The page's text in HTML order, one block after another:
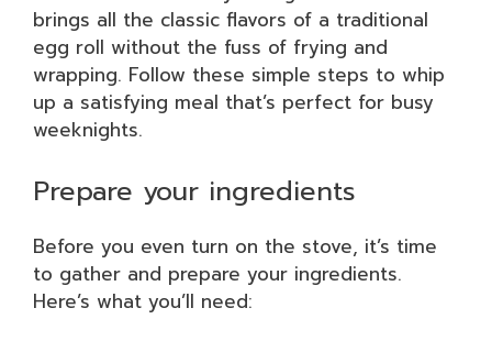
brings all the classic flavors of a traditional
egg roll without the fuss of frying and
wrapping. Follow these simple steps to whip
up a satisfying meal that’s perfect for busy
weeknights.
Prepare your ingredients
Before you even turn on the stove, it’s time
to gather and prepare your ingredients.
Here’s what you’ll need: